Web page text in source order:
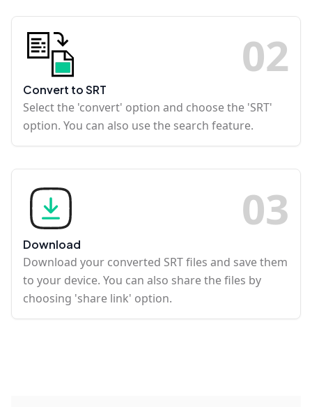
02
Convert to SRT
Select the 'convert' option and choose the 'SRT'
option. You can also use the search feature.
03
Download
Download your converted SRT files and save them
to your device. You can also share the files by
choosing 'share link' option.